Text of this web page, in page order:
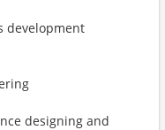
development
designing and